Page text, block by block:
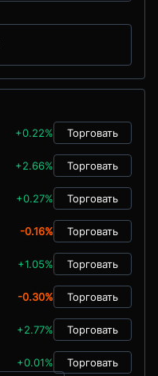
+0.22% Торговать
+2.66% Торговать
+0.27% Торговать
-0.16% Торговать
+1.05% Торговать
-0.30% Торговать
+2.77% Торговать
+0.01%
Торговать